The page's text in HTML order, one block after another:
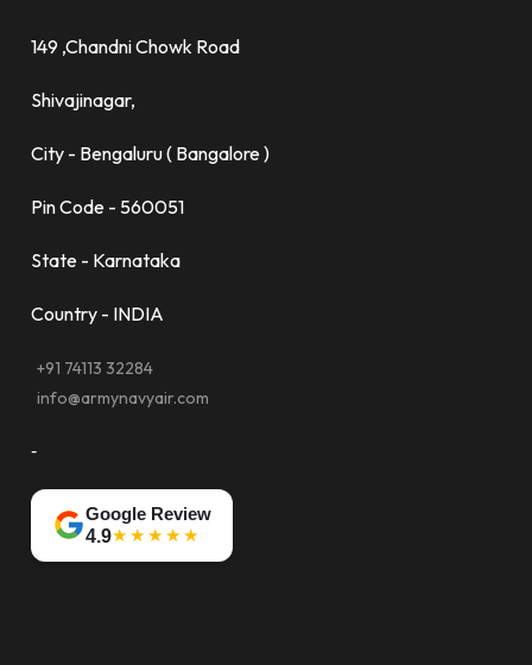
149 ,Chandni Chowk Road
Shivajinagar,
City - Bengaluru ( Bangalore )
Pin Code - 560051
State - Karnataka
Country - INDIA
+91 74113 32284
info@armynavyair.com
-
Google Review
4.9★★★★★